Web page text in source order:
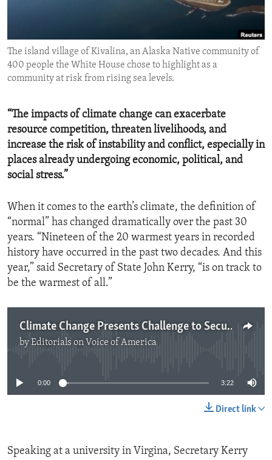
The island village of Kivalina, an Alaska Native community of
400 people the White House chose to highlight as a
community at risk from rising sea levels.
“The impacts of climate change can exacerbate
resource competition, threaten livelihoods, and
increase the risk of instability and conflict, especially in
places already undergoing economic, political, and
social stress.”
When it comes to the earth’s climate, the definition of
“normal” has changed dramatically over the past 30
years. “Nineteen of the 20 warmest years in recorded
history have occurred in the past two decades. And this
year,” said Secretary of State John Kerry, “is on track to
be the warmest of all.”
Climate Change Presents Challenge to Security
byEditorials on Voice of America
0:00 3:22
Direct link
Speaking at a university in Virgina, Secretary Kerry